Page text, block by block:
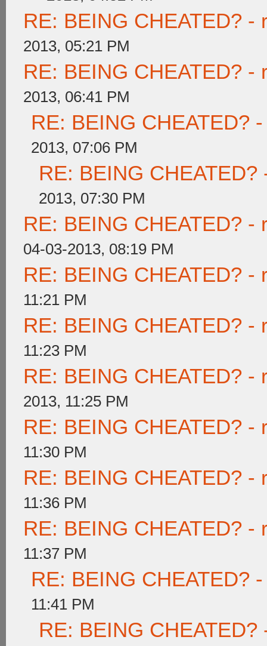
RE: BEING CHEATED? -
2013, 05:21 PM
RE: BEING CHEATED? -
2013, 06:41 PM
RE: BEING CHEATED?
2013, 07:06 PM
RE: BEING
2013, 07:30 PM
RE: BEING CHEATED? -
04-03-2013, 08:19 PM
RE: BEING CHEATED? -
11:21 PM
RE: BEING CHEATED? -
11:23 PM
RE: BEING CHEATED? -
2013, 11:25 PM
RE: BEING CHEATED? -
11:30 PM
RE: BEING CHEATED? -
11:36 PM
RE: BEING CHEATED? -
11:37 PM
RE: BEING CHEATED?
11:41 PM
RE: BEING